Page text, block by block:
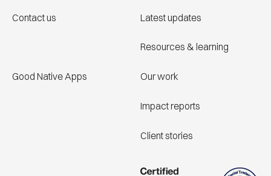
Contact us
Good Native Apps
Latest updates
Resources & learning
Our work
Impact reports
Client stories